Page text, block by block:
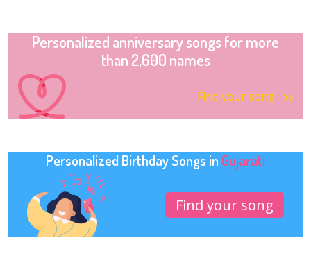
Personalized anniversary songs for more
than 2,600 names
Find your song
Personalized Birthday Songs in Gujarati
Find your song